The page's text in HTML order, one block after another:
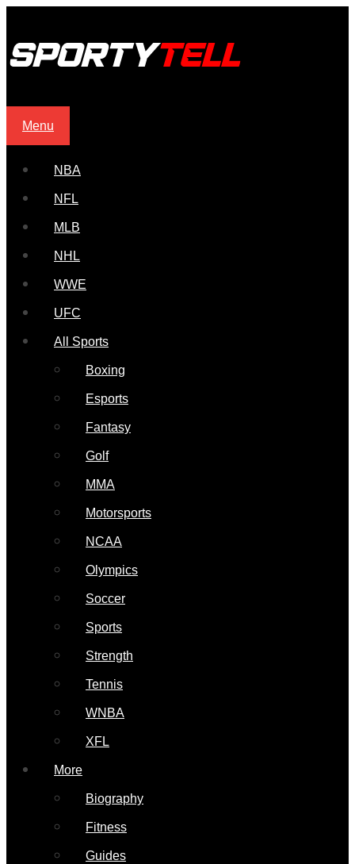
Menu
NBA
NFL
MLB
NHL
WWE
UFC
All Sports
Boxing
Esports
Fantasy
Golf
MMA
Motorsports
NCAA
Olympics
Soccer
Sports
Strength
Tennis
WNBA
XFL
More
Biography
Fitness
Guides